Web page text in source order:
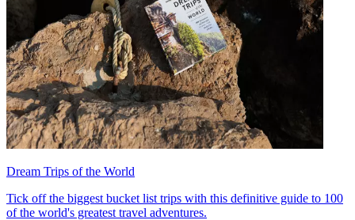
Dream Trips of the World
Tick off the biggest bucket list trips with this definitive guide to 100
of the world's greatest travel adventures.